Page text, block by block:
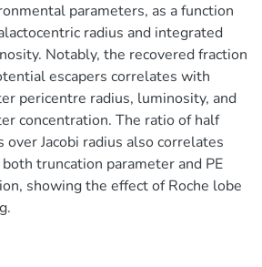
parameters, as a function
radius and integrated
Notably, the recovered fraction
escapers correlates with
pericentre radius, luminosity, and
concentration. The ratio of half
over Jacobi radius also correlates
truncation parameter and PE
showing the effect of Roche lobe